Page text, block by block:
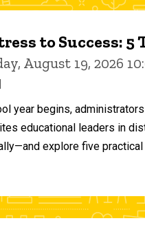
to Success:
August 19, 2026
year begins,
educational leaders in
explore five